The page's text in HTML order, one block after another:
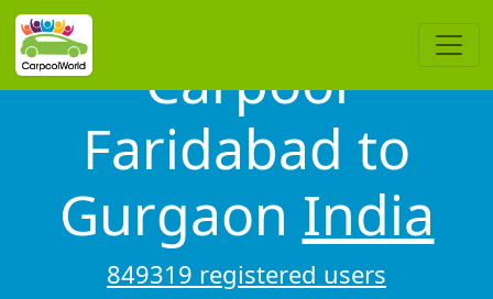
Carpool
Faridabad to
Gurgaon India
849319 registered users